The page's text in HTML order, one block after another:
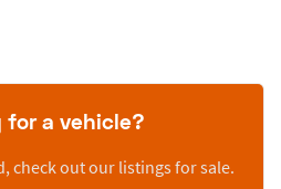
for a vehicle?
check out our listings for sale.